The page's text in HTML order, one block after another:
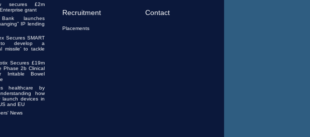
secures £2m
grant
launches
IP lending
Secures SMART
develop a
missile’ to tackle
Secures £19m
Phase 2b Clinical
Irritable Bowel
healthcare by
how
launch devices in
and EU
News
Recruitment
Placements
Contact